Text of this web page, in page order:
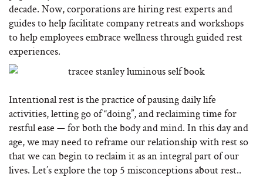
decade. Now, corporations are hiring rest experts and
guides to help facilitate company retreats and workshops
to help employees embrace wellness through guided rest
experiences.
Intentional rest is the practice of pausing daily life
activities, letting go of “doing”, and reclaiming time for
restful ease — for both the body and mind. In this day and
age, we may need to reframe our relationship with rest so
that we can begin to reclaim it as an integral part of our
lives. Let’s explore the top 5 misconceptions about rest..